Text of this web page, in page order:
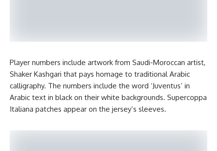
Player numbers include artwork from Saudi-Moroccan artist,
Shaker Kashgari that pays homage to traditional Arabic
calligraphy. The numbers include the word ‘Juventus’ in
Arabic text in black on their white backgrounds. Supercoppa
Italiana patches appear on the jersey’s sleeves.